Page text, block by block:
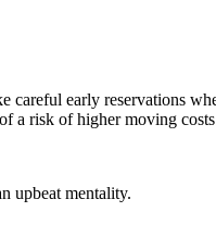
early reservations
a risk of higher moving
upbeat mentality.